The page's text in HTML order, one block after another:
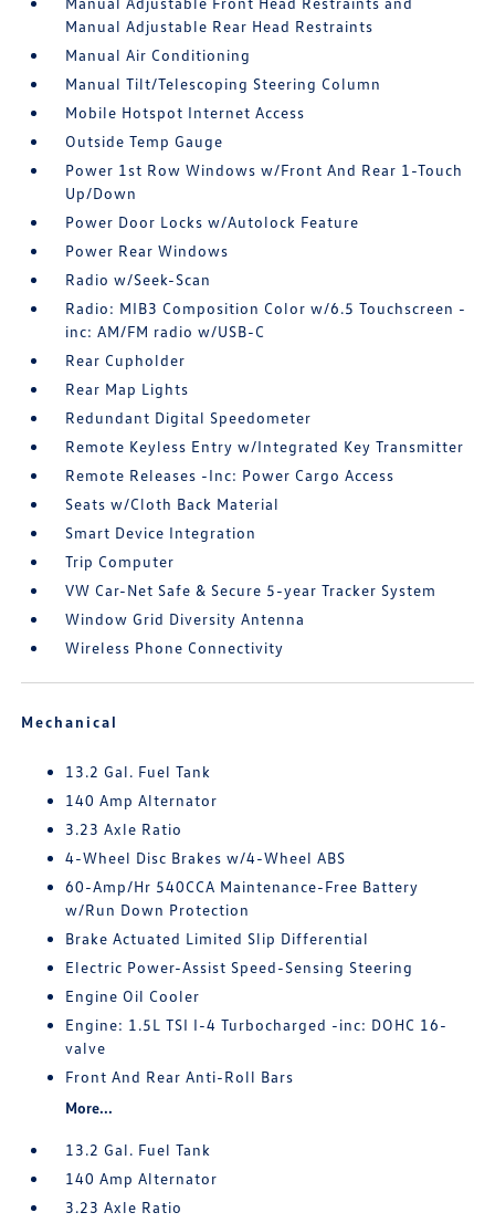
Manual Adjustable Rear Head Restraints
Manual Air Conditioning
Manual Tilt/Telescoping Steering Column
Mobile Hotspot Internet Access
Outside Temp Gauge
Power 1st Row Windows w/Front And Rear 1-Touch
Up/Down
Power Door Locks w/Autolock Feature
Power Rear Windows
Radio w/Seek-Scan
Radio: MIB3 Composition Color w/6.5 Touchscreen -
inc: AM/FM radio w/USB-C
Rear Cupholder
Rear Map Lights
Redundant Digital Speedometer
Remote Keyless Entry w/Integrated Key Transmitter
Remote Releases -Inc: Power Cargo Access
Seats w/Cloth Back Material
Smart Device Integration
Trip Computer
VW Car-Net Safe & Secure 5-year Tracker System
Window Grid Diversity Antenna
Wireless Phone Connectivity
Mechanical
13.2 Gal. Fuel Tank
140 Amp Alternator
3.23 Axle Ratio
4-Wheel Disc Brakes w/4-Wheel ABS
60-Amp/Hr 540CCA Maintenance-Free Battery
w/Run Down Protection
Brake Actuated Limited Slip Differential
Electric Power-Assist Speed-Sensing Steering
Engine Oil Cooler
Engine: 1.5L TSI I-4 Turbocharged -inc: DOHC 16-
valve
Front And Rear Anti-Roll Bars
More...
13.2 Gal. Fuel Tank
140 Amp Alternator
3.23 Axle Ratio